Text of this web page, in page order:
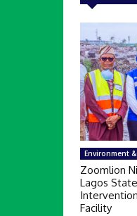
Environment
Zoomlion
Lagos
Facility